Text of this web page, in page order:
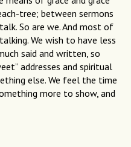
tree; between sermons
So are we. And most of
We wish to have less
said and written, so
addresses and spiritual
else. We feel the time
more to show, and